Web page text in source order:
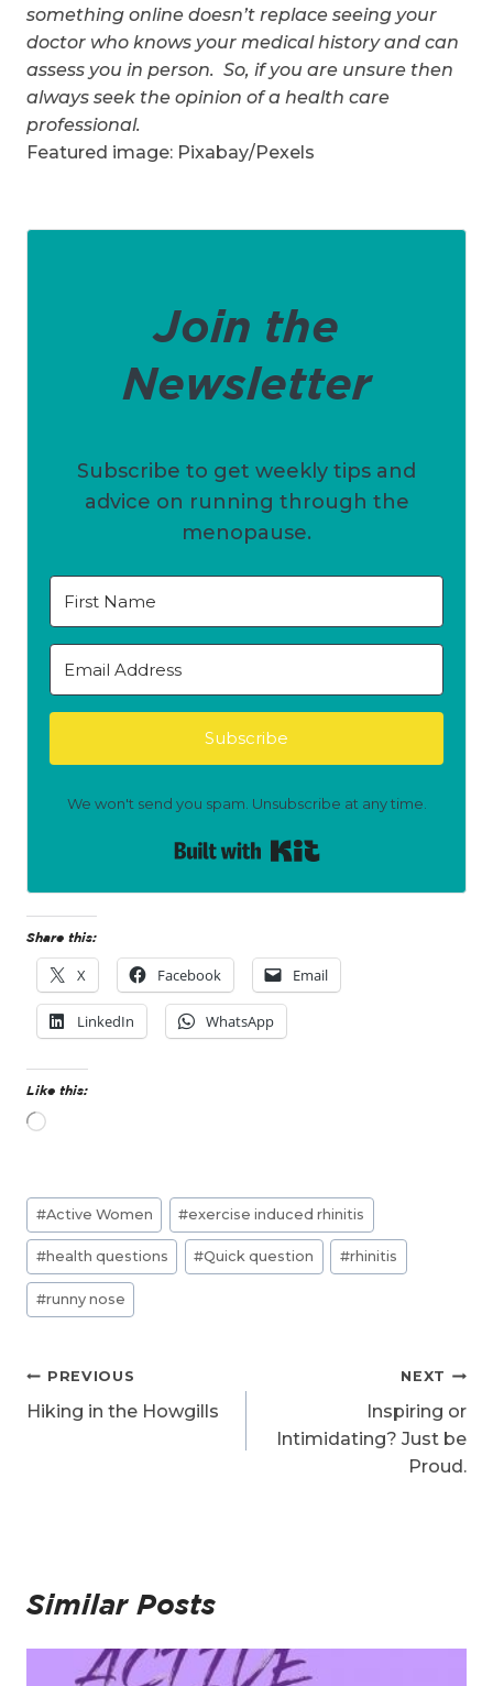
something online doesn’t replace seeing your
doctor who knows your medical history and can
assess you in person. So, if you are unsure then
always seek the opinion of a health care
professional.
Featured image: Pixabay/Pexels
Join the
Newsletter
Subscribe to get weekly tips and
advice on running through the
menopause.
Subscribe
We won't send you spam. Unsubscribe at any time.
Share this:
X Facebook Email
LinkedIn WhatsApp
Like this:
L
g
Post
Tags:
#Active Women #exercise induced rhinitis
#health questions #Quick question #rhinitis
#runny nose
Post
navigation
PREVIOUS
Hiking in the Howgills
NEXT
Inspiring or
Intimidating? Just be
Proud.
Similar Posts